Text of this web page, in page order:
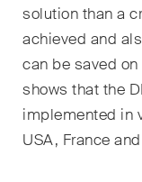
solution than a
achieved and
can be saved
shows that the
implemented in
USA, France